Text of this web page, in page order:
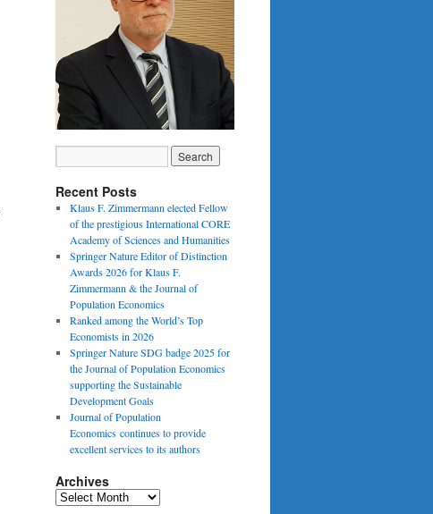
Recent Posts
Klaus F. Zimmermann elected Fellow
of the prestigious International CORE
Academy of Sciences and Humanities
Springer Nature Editor of Distinction
Awards 2026 for Klaus F.
Zimmermann & the Journal of
Population Economics
Ranked among the World’s Top
Economists in 2026
Springer Nature SDG badge 2025 for
the Journal of Population Economics
supporting the Sustainable
Development Goals
Journal of Population
Economics continues to provide
excellent services to its authors
Archives
Archives